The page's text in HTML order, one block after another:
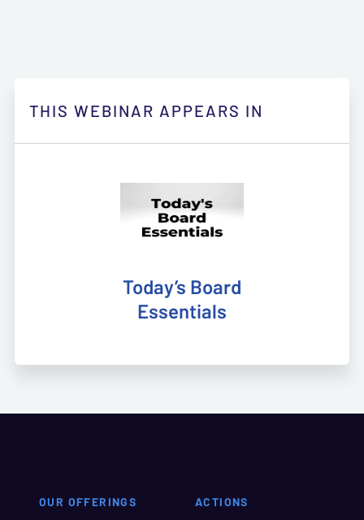
THIS WEBINAR APPEARS IN
Today’s Board
Essentials
OUR OFFERINGS
ACTIONS